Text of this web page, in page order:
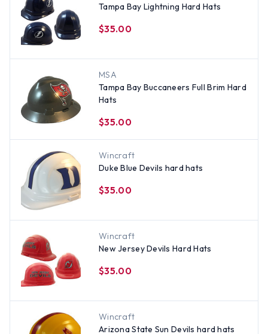
Tampa Bay Lightning Hard Hats
$35.00
MSA
Tampa Bay Buccaneers Full Brim Hard
Hats
$35.00
Wincraft
Duke Blue Devils hard hats
$35.00
Wincraft
New Jersey Devils Hard Hats
$35.00
Wincraft
Arizona State Sun Devils hard hats